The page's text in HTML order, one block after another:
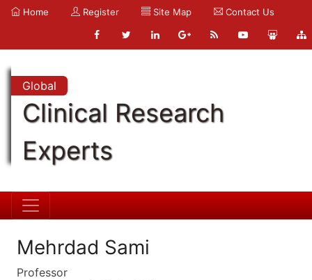
Home Register Site Map Contact Us
Global
Clinical Research
Experts
Mehrdad Sami
Professor